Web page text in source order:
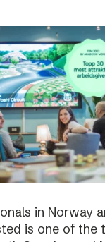
in Norway
is one of the